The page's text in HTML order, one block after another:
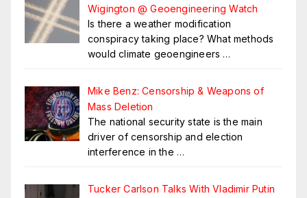
Wigington @ Geoengineering Watch
Is there a weather modification
conspiracy taking place? What methods
would climate geoengineers …
Mike Benz: Censorship & Weapons of
Mass Deletion
The national security state is the main
driver of censorship and election
interference in the …
Tucker Carlson Talks With Vladimir Putin